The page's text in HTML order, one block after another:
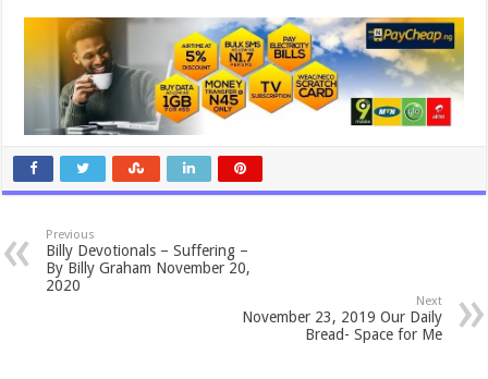
Previous
Billy Devotionals – Suffering –
By Billy Graham November 20,
2020
Next
November 23, 2019 Our Daily
Bread- Space for Me